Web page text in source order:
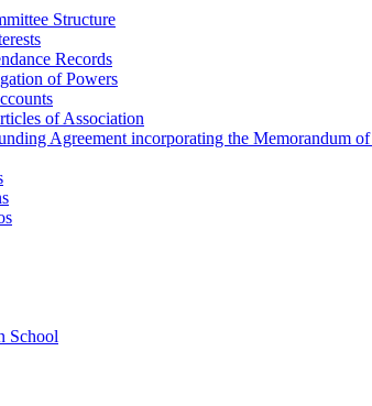
Structure
Records
of Powers
of Association
Agreement incorporating the Memorandum
School